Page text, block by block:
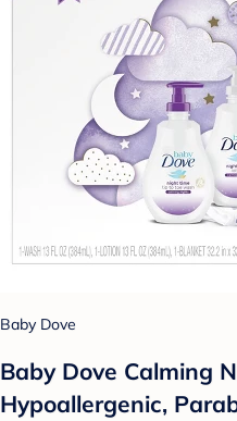
Baby Dove
Baby Dove Calming
Hypoallergenic,